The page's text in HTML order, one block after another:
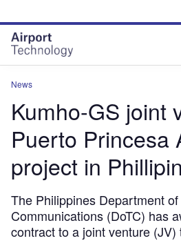
site
menu
page
content
News
Kumho-GS joint
Puerto Princesa
project in
The Philippines Department
Communications (DoTC) has
contract to a joint venture